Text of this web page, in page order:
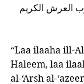
العرش الكريم
“Laa ilaaha ill-
Haleem, laa
al-‘Arsh al-